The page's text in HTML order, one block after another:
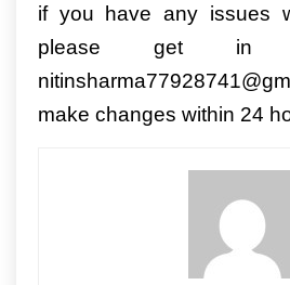
if you have any issues
please get in
make changes within 24